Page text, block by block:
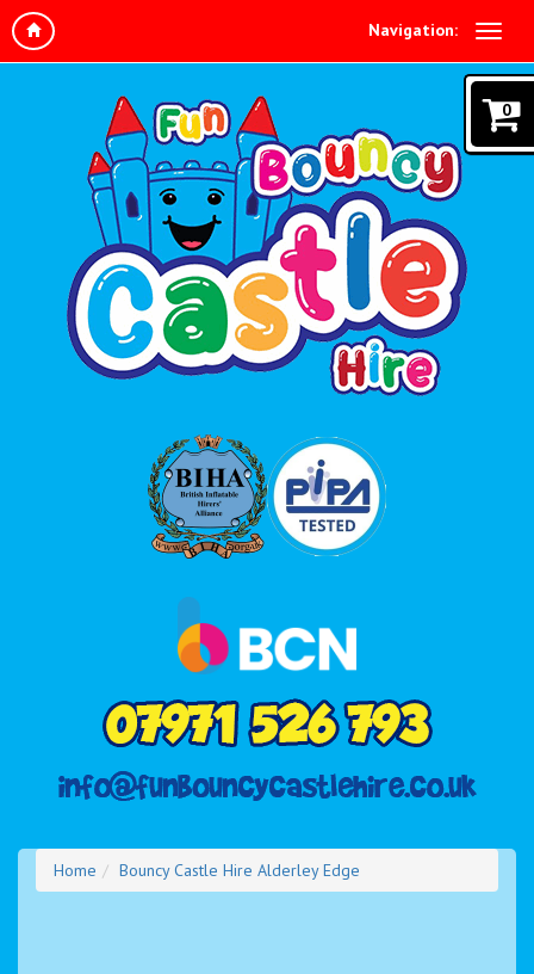
Navigation:
0
Home Bouncy Castle Hire Alderley Edge